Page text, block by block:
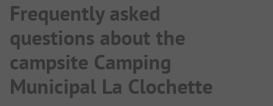
Frequently asked
questions about the
campsite Camping
Municipal La Clochette